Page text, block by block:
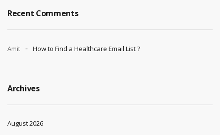
Recent Comments
Amit How to Find a Healthcare Email List ?
Archives
August 2026